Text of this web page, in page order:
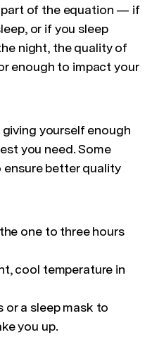
part of the equation — if
or if you sleep
night, the quality of
enough to impact your
yourself enough
you need. Some
better quality
one to three hours
cool temperature in
or a sleep mask to
you up.